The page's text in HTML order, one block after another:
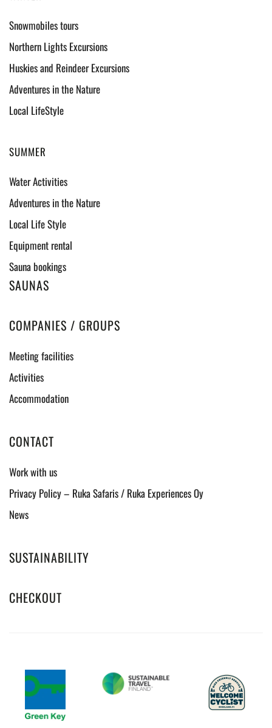
Snowmobiles tours
Northern Lights Excursions
Huskies and Reindeer Excursions
Adventures in the Nature
Local LifeStyle
SUMMER
Water Activities
Adventures in the Nature
Local Life Style
Equipment rental
Sauna bookings
SAUNAS
COMPANIES / GROUPS
Meeting facilities
Activities
Accommodation
CONTACT
Work with us
Privacy Policy – Ruka Safaris / Ruka Experiences Oy
News
SUSTAINABILITY
CHECKOUT